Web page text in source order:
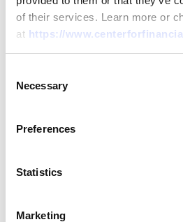
of their services. Learn more or
at https://
Selection
Necessary
Preferences
Statistics
Marketing